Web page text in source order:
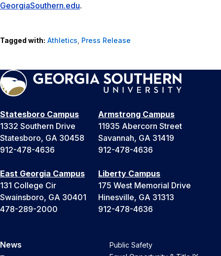
GeorgiaSouthern.edu.
Tagged with: Athletics, Press Release
Statesboro Campus
1332 Southern Drive
Statesboro, GA 30458
912-478-4636
Armstrong Campus
11935 Abercorn Street
Savannah, GA 31419
912-478-4636
East Georgia Campus
131 College Cir
Swainsboro, GA 30401
478-289-2000
Liberty Campus
175 West Memorial Drive
Hinesville, GA 31313
912-478-4636
News
Public Safety